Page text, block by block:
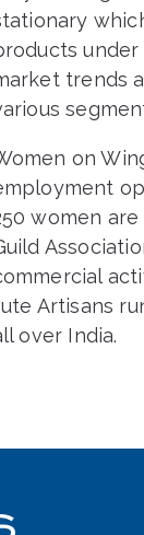
under
trends
on
women
Artisans
over India.